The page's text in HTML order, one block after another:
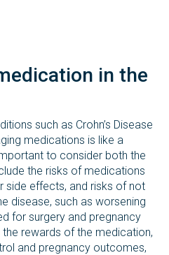
in the
such as Crohn’s Disease
medications is like a
to consider both the
the risks of medications
side effects, and risks of not
disease, such as worsening
for surgery and pregnancy
rewards of the medication,
and pregnancy outcomes,